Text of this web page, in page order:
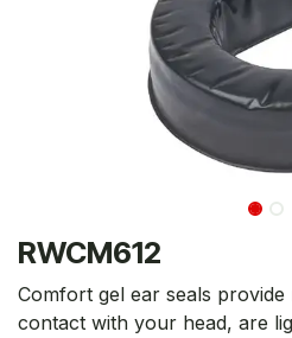
RWCM612
Comfort gel ear seals
contact with your head, are